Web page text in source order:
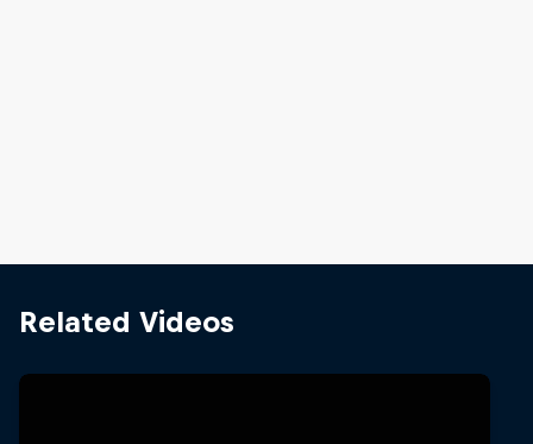
Related Videos